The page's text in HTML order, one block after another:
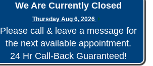
We Are Currently Closed
Thursday Aug 6, 2026
Please call & leave a message for
the next available appointment.
24 Hr Call-Back Guaranteed!